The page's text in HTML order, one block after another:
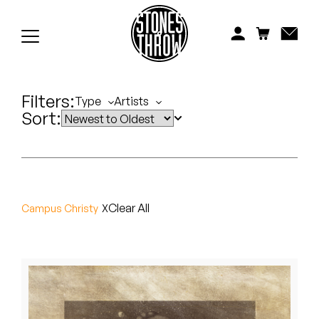
Koreatown Oddity
Los Retros
NxWorries
Filters:Type Artists
Sort:
Campus Christy Clear All